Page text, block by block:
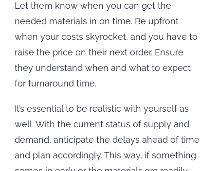
Let them know when you can get the
needed materials in on time. Be upfront
when your costs skyrocket, and you have to
raise the price on their next order. Ensure
they understand when and what to expect
for turnaround time.
It’s essential to be realistic with yourself as
well. With the current status of supply and
demand, anticipate the delays ahead of time
and plan accordingly. This way, if something